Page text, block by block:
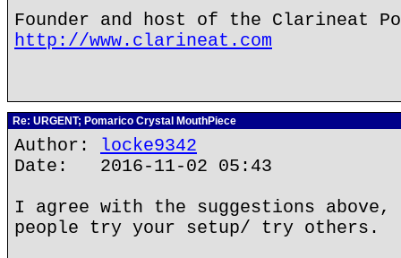
Founder and host of the Clarineat
http://www.clarineat.com
Re: URGENT; Pomarico Crystal MouthPiece
Author: locke9342
Date: 2016-11-02 05:43
I agree with the suggestions above,
people try your setup/ try others.